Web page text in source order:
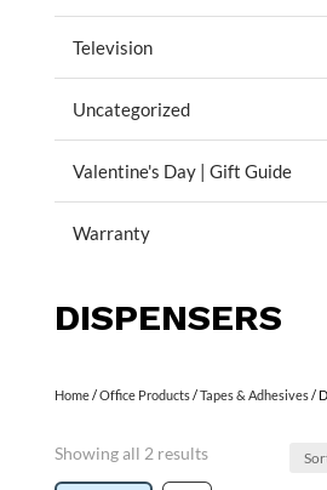
Television
Uncategorized
Valentine's Day | Gift Guide
Warranty
DISPENSERS
Home/Office Products/Tapes & Adhesives/
Showing all 2 results